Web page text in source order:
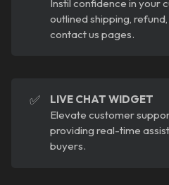
Instil confidence in your
outlined shipping,
contact us pages.
✅
LIVE CHAT WIDGET
Elevate customer
providing real-time
buyers.